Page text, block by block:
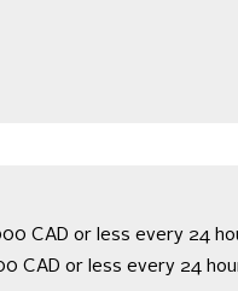
CAD or less every 24
CAD or less every 24